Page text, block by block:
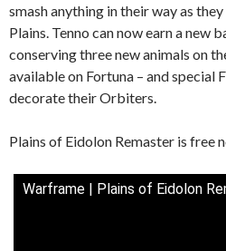
smash anything in their way as
Plains. Tenno can now earn a new
conserving three new animals on
available on Fortuna – and special
decorate their Orbiters.
Plains of Eidolon Remaster is free
Warframe | Plains of Eidolon